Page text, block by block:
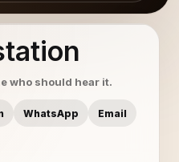
who should hear it.
WhatsApp Email